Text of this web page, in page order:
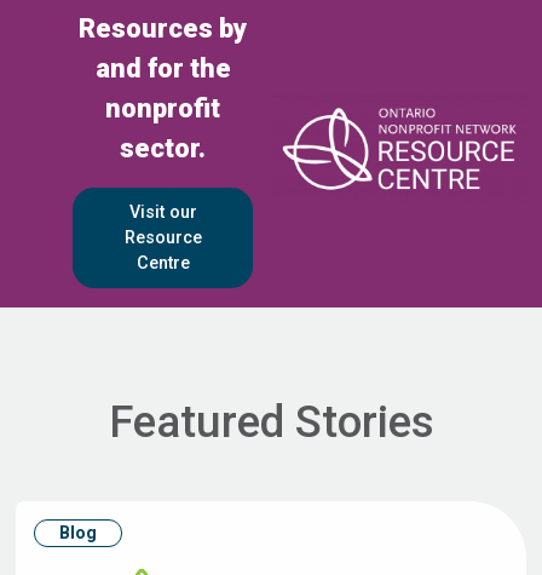
Resources by
and for the
nonprofit
sector.
Visit our
Resource
Centre
Featured Stories
Blog